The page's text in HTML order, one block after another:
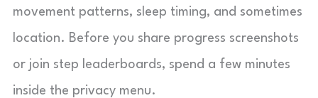
movement patterns, sleep timing, and sometimes
location. Before you share progress screenshots
or join step leaderboards, spend a few minutes
inside the privacy menu.